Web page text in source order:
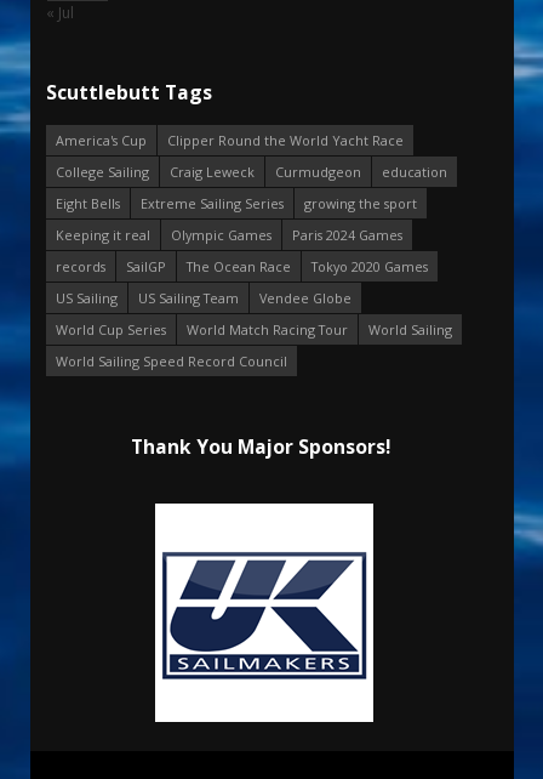
« Jul
Scuttlebutt Tags
America's Cup
Clipper Round the World Yacht Race
College Sailing
Craig Leweck Curmudgeon
education
Eight Bells
Extreme Sailing Series
growing the sport
Keeping it real
Olympic Games
Paris 2024 Games
records
SailGP The Ocean Race
Tokyo 2020 Games
US Sailing
US Sailing Team
Vendee Globe
World Cup Series
World Match Racing Tour
World Sailing
World Sailing Speed Record Council
Thank You Major Sponsors!